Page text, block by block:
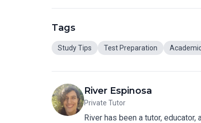
Tags
Study Tips Test Preparation
River Espinosa
Private Tutor
River has been a tutor,